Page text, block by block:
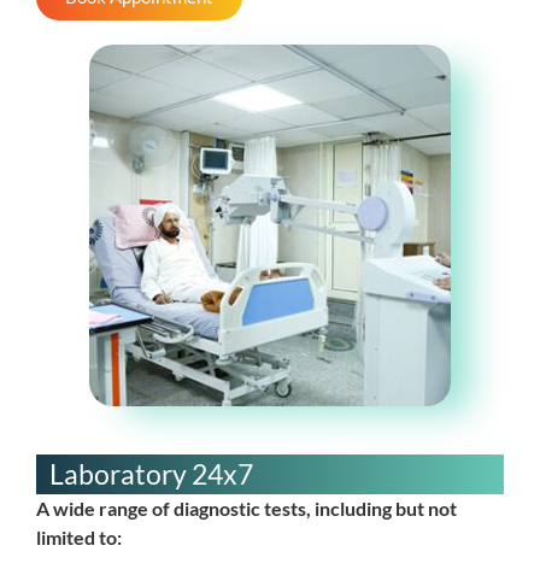
Laboratory 24x7
A wide range of diagnostic tests, including but not
limited to: